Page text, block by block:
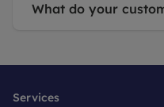
What do your
Services